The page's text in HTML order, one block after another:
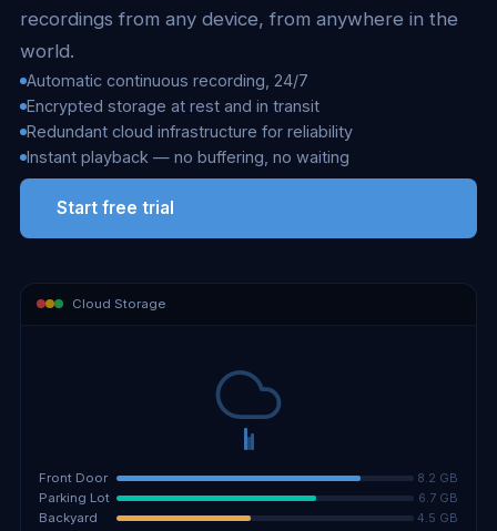
recordings from any device, from anywhere in the
world.
Automatic continuous recording, 24/7
Encrypted storage at rest and in transit
Redundant cloud infrastructure for reliability
Instant playback — no buffering, no waiting
Start free trial
Cloud Storage
Front Door
8.2 GB
Parking Lot
6.7 GB
Backyard
4.5 GB